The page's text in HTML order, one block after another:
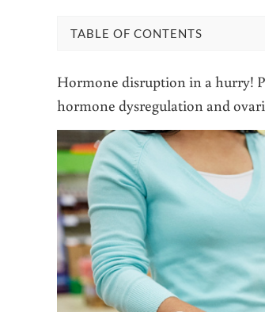
TABLE OF CONTENTS
Hormone disruption in a hurry!
hormone dysregulation and